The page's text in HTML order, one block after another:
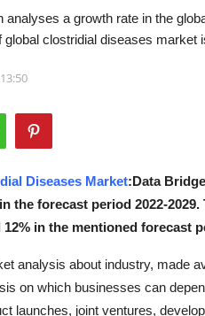
a growth rate in the
clostridial diseases
Diseases Market:Data
the forecast period 2022-
in the mentioned forecast
analysis about industry, made
on which businesses can
launches, joint ventures,